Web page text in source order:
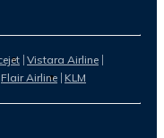
Vistara Airline
Flair Airline KLM